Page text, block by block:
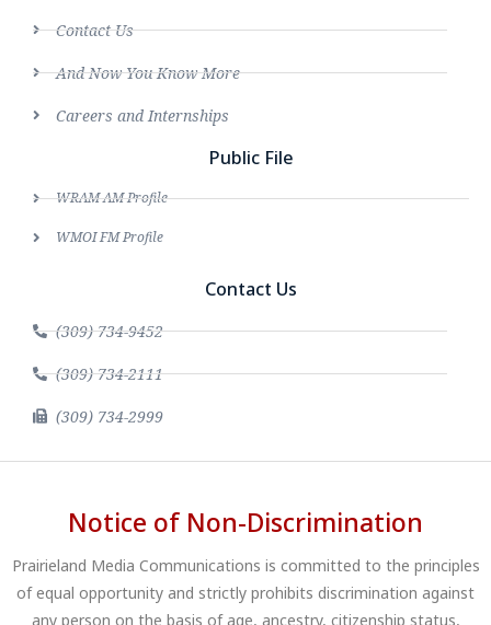
Contact Us
And Now You Know More
Careers and Internships
Public File
WRAM AM Profile
WMOI FM Profile
Contact Us
(309) 734-9452
(309) 734-2111
(309) 734-2999
Notice of Non-Discrimination
Prairieland Media Communications is committed to the principles
of equal opportunity and strictly prohibits discrimination against
any person on the basis of age, ancestry, citizenship status,